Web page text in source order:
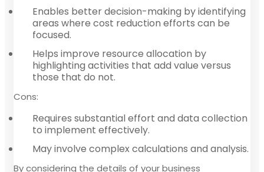
Enables better decision-making by identifying
areas where cost reduction efforts can be
focused.
Helps improve resource allocation by
highlighting activities that add value versus
those that do not.
Cons:
Requires substantial effort and data collection
to implement effectively.
May involve complex calculations and analysis.
By considering the details of your business